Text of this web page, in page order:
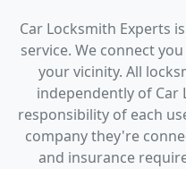
Car Locksmith Experts
service. We connect
your vicinity. All
independently of Car
responsibility of each
company they're
and insurance